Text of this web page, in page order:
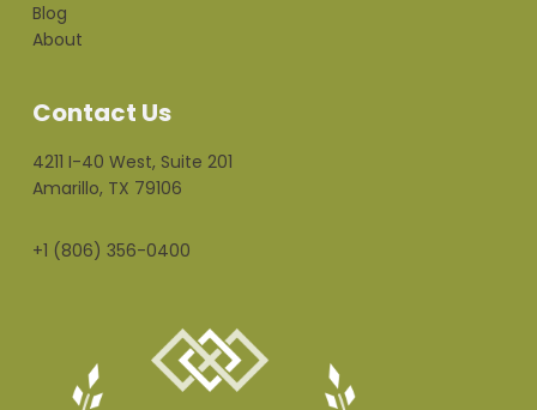
Blog
About
Contact Us
4211 I-40 West, Suite 201
Amarillo, TX 79106
+1 (806) 356-0400